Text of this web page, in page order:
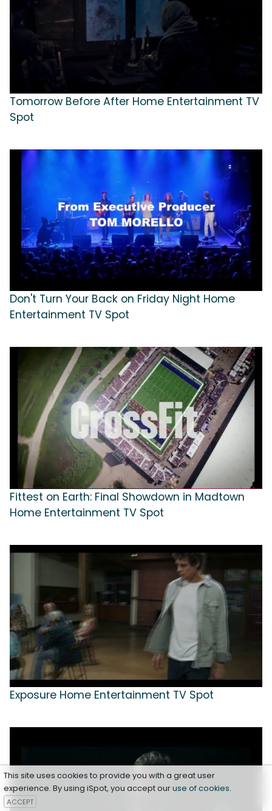
Tomorrow Before After Home Entertainment TV
Spot
Don't Turn Your Back on Friday Night Home
Entertainment TV Spot
Fittest on Earth: Final Showdown in Madtown
Home Entertainment TV Spot
Exposure Home Entertainment TV Spot
This site uses cookies to provide you with a great user
experience. By using iSpot, you accept ouruse of cookies.
ACCEPT